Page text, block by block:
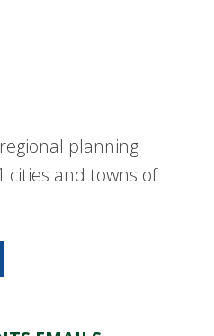
planning
cities and towns of